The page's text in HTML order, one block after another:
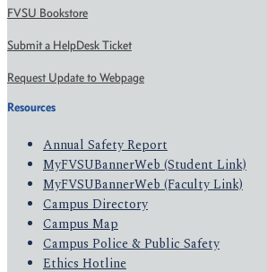
FVSU Bookstore
Submit a HelpDesk Ticket
Request Update to Webpage
Resources
Annual Safety Report
MyFVSUBannerWeb (Student Link)
MyFVSUBannerWeb (Faculty Link)
Campus Directory
Campus Map
Campus Police & Public Safety
Ethics Hotline